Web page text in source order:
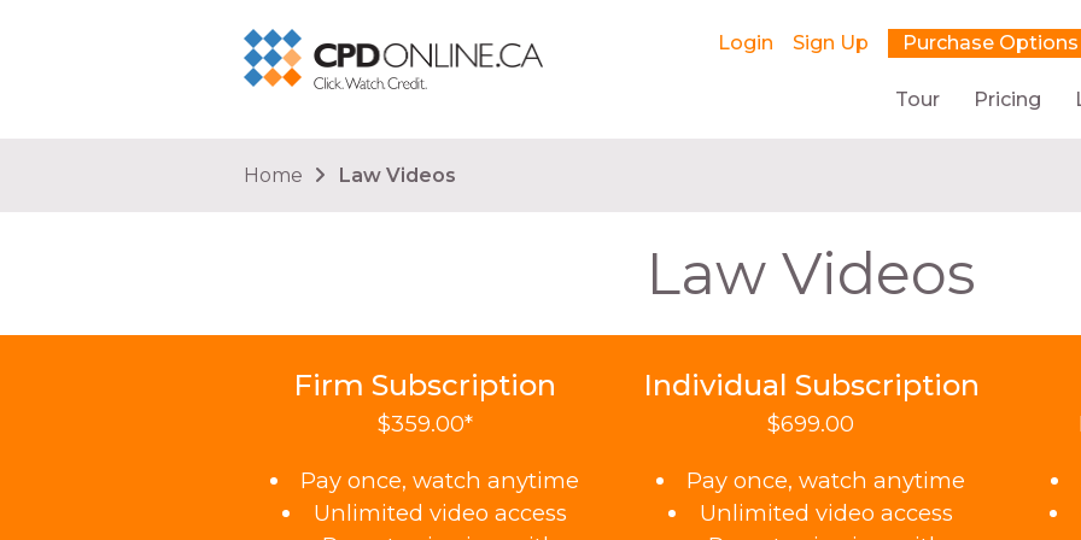
Login Sign Up Purchase Options
Tour Pricing
Home Law Videos
Law Videos
Firm Subscription
$359.00*
Pay once, watch anytime
Unlimited video access
Individual Subscription
$699.00
Pay once, watch anytime
Unlimited video access